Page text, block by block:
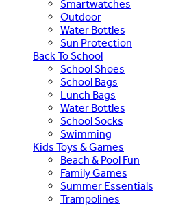
Smartwatches
Outdoor
Water Bottles
Sun Protection
Back To School
School Shoes
School Bags
Lunch Bags
Water Bottles
School Socks
Swimming
Kids Toys & Games
Beach & Pool Fun
Family Games
Summer Essentials
Trampolines